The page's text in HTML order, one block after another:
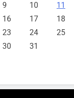
9 10 11
16 17 18
23 24 25
30 31